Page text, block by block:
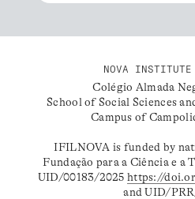
NOVA INSTITUTE
Colégio Almada
School of Social Sciences
Campus of
IFILNOVA is funded by
Fundação para a Ciência e a
UID/00183/2025https://
and UID/